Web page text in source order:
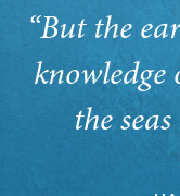
“But the
knowledge
the